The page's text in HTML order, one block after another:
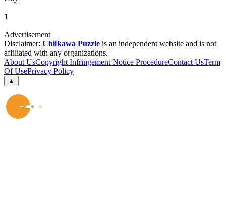
1
Advertisement
Disclaimer: Chiikawa Puzzle is an independent website and is not
affiliated with any organizations.
About UsCopyright Infringement Notice ProcedureContact UsTerm
Of UsePrivacy Policy
▲